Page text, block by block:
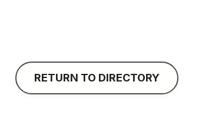
RETURN TO DIRECTORY